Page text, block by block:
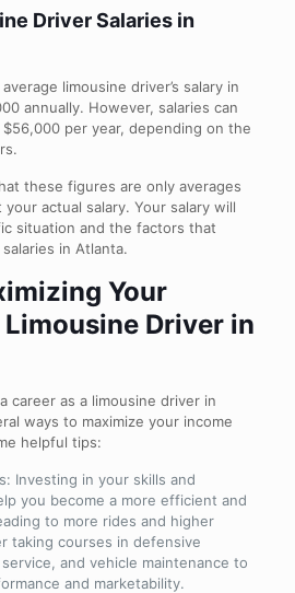
Driver Salaries in
limousine driver’s salary in
annually. However, salaries can
per year, depending on the
these figures are only averages
actual salary. Your salary will
situation and the factors that
in Atlanta.
Your
Limousine Driver in
career as a limousine driver in
ways to maximize your income
helpful tips:
Investing in your skills and
you become a more efficient and
to more rides and higher
taking courses in defensive
and vehicle maintenance to
and marketability.